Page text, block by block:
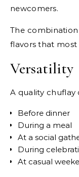
newcomers.
The
flavors that most
Versatility
A quality chuflay
Before dinner
During a meal
At a social
During
At casual